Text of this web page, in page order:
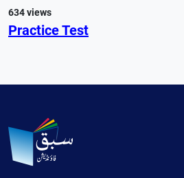
634 views
Practice Test